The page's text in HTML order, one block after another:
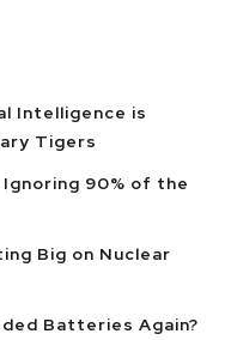
Intelligence is
Tigers
Ignoring 90% of the
Big on Nuclear
Batteries Again?